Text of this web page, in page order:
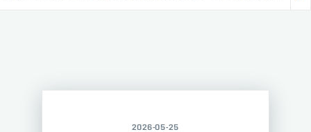
2026-05-25